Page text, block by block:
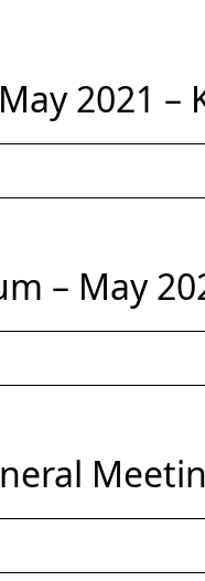
2021 –
– May